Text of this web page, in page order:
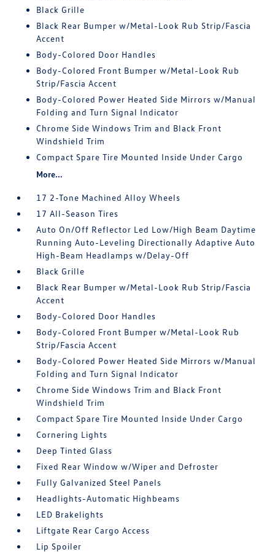
Black Grille
Black Rear Bumper w/Metal-Look Rub Strip/Fascia
Accent
Body-Colored Door Handles
Body-Colored Front Bumper w/Metal-Look Rub
Strip/Fascia Accent
Body-Colored Power Heated Side Mirrors w/Manual
Folding and Turn Signal Indicator
Chrome Side Windows Trim and Black Front
Windshield Trim
Compact Spare Tire Mounted Inside Under Cargo
More...
17 2-Tone Machined Alloy Wheels
17 All-Season Tires
Auto On/Off Reflector Led Low/High Beam Daytime
Running Auto-Leveling Directionally Adaptive Auto
High-Beam Headlamps w/Delay-Off
Black Grille
Black Rear Bumper w/Metal-Look Rub Strip/Fascia
Accent
Body-Colored Door Handles
Body-Colored Front Bumper w/Metal-Look Rub
Strip/Fascia Accent
Body-Colored Power Heated Side Mirrors w/Manual
Folding and Turn Signal Indicator
Chrome Side Windows Trim and Black Front
Windshield Trim
Compact Spare Tire Mounted Inside Under Cargo
Cornering Lights
Deep Tinted Glass
Fixed Rear Window w/Wiper and Defroster
Fully Galvanized Steel Panels
Headlights-Automatic Highbeams
LED Brakelights
Liftgate Rear Cargo Access
Lip Spoiler